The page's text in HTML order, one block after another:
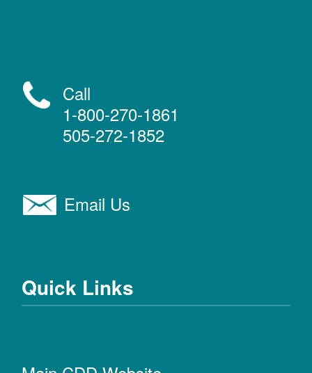
Call
1-800-270-1861
505-272-1852
Email Us
Quick Links